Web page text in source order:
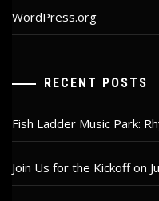
WordPress.org
RECENT POSTS
Fish Ladder Music Park:
Join Us for the Kickoff on